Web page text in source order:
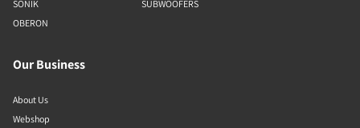
SONIK
OBERON
SUBWOOFERS
Our Business
About Us
Webshop